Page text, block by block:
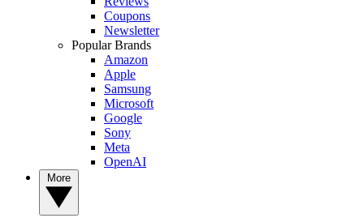
Coupons
Newsletter
Popular Brands
Amazon
Apple
Samsung
Microsoft
Google
Sony
Meta
OpenAI